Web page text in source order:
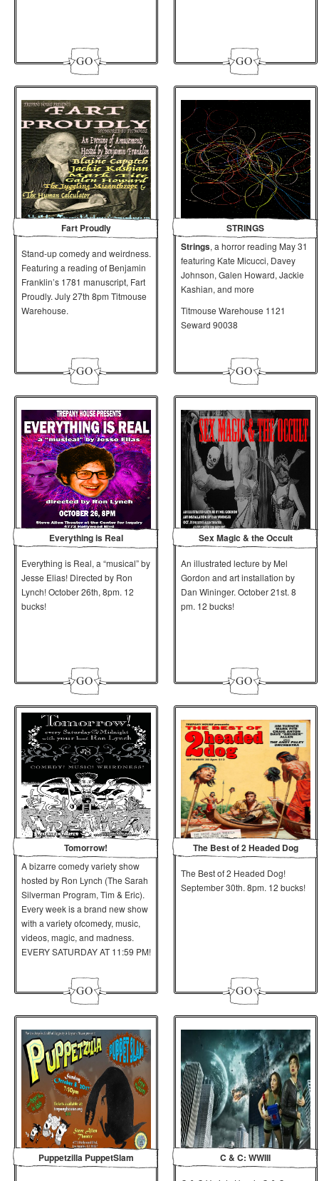
Fart Proudly
Stand-up comedy and weirdness.
Featuring a reading of Benjamin
Franklin’s 1781 manuscript, Fart
Proudly. July 27th 8pm Titmouse
Warehouse.
STRINGS
Strings, a horror reading May 31
featuring Kate Micucci, Davey
Johnson, Galen Howard, Jackie
Kashian, and more
Titmouse Warehouse 1121
Seward 90038
Everything is Real
Everything is Real, a “musical” by
Jesse Elias! Directed by Ron
Lynch! October 26th, 8pm. 12
bucks!
Sex Magic & the Occult
An illustrated lecture by Mel
Gordon and art installation by
Dan Wininger. October 21st. 8
pm. 12 bucks!
Tomorrow!
A bizarre comedy variety show
hosted by Ron Lynch (The Sarah
Silverman Program, Tim & Eric).
Every week is a brand new show
with a varietyofcomedy, music,
videos, magic, and madness.
EVERY SATURDAY AT 11:59 PM!
The Best of 2 Headed Dog
The Best of 2 Headed Dog!
September 30th. 8pm. 12 bucks!
Puppetzilla PuppetSlam C & C: WWIII